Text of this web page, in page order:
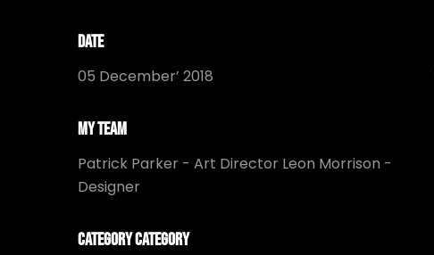
Date
05 December’ 2018
My Team
Patrick Parker - Art Director Leon Morrison -
Designer
Category Category